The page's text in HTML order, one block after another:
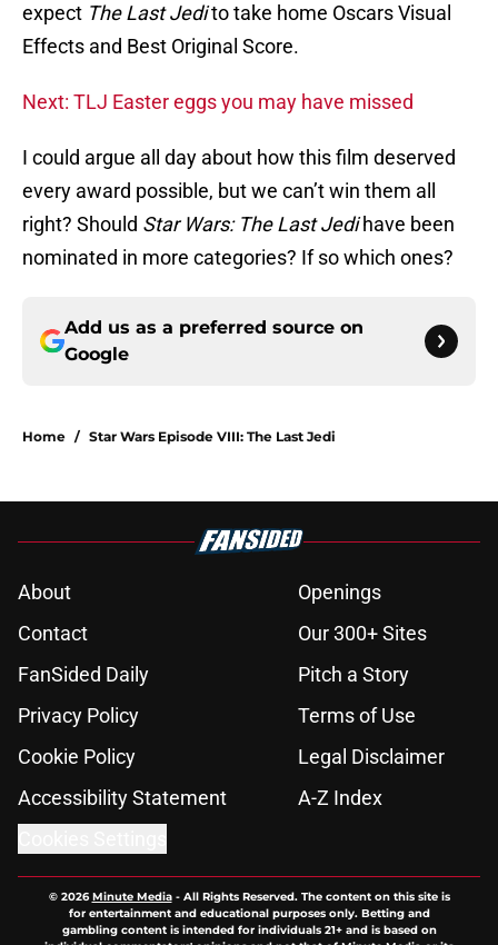
expect The Last Jedito take home Oscars Visual
Effects and Best Original Score.
Next: TLJ Easter eggs you may have missed
I could argue all day about how this film deserved
every award possible, but we can’t win them all
right? Should Star Wars: The Last Jedihave been
nominated in more categories? If so which ones?
Add us as a preferred source on
Google
Home / Star Wars Episode VIII: The Last Jedi
About
Openings
Contact
Our 300+ Sites
FanSided Daily
Pitch a Story
Privacy Policy
Terms of Use
Cookie Policy
Legal Disclaimer
Accessibility Statement
A-Z Index
© 2026Minute Media- All Rights Reserved. The content on this site is
for entertainment and educational purposes only. Betting and
gambling content is intended for individuals 21+ and is based on